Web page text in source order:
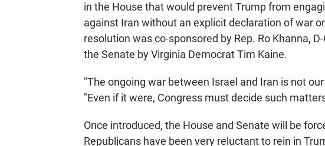
in the House that would prevent Trump from
against Iran without an explicit declaration of war
resolution was co-sponsored by Rep. Ro Khanna,
the Senate by Virginia Democrat Tim Kaine.
"The ongoing war between Israel and Iran is not
"Even if it were, Congress must decide such
Once introduced, the House and Senate will be
Republicans have been very reluctant to rein in